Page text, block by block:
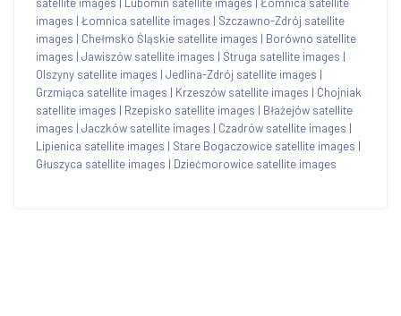
images | Łomnica satellite images | Szczawno-Zdrój satellite
images | Chełmsko Śląskie satellite images | Borówno satellite
images | Jawiszów satellite images | Struga satellite images |
Olszyny satellite images | Jedlina-Zdrój satellite images |
Grzmiąca satellite images | Krzeszów satellite images | Chojniak
satellite images | Rzepisko satellite images | Błażejów satellite
images | Jaczków satellite images | Czadrów satellite images |
Lipienica satellite images | Stare Bogaczowice satellite images |
Głuszyca satellite images | Dziećmorowice satellite images